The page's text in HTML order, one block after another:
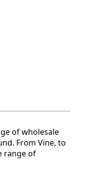
of wholesale
From Vine, to
range of